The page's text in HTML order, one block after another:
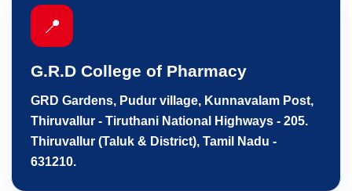
📍
G.R.D College of Pharmacy
GRD Gardens, Pudur village, Kunnavalam Post,
Thiruvallur - Tiruthani National Highways - 205.
Thiruvallur (Taluk & District), Tamil Nadu -
631210.